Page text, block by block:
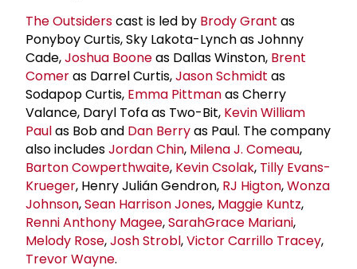
The Outsiderscast is led by Brody Grant as
Ponyboy Curtis, Sky Lakota-Lynch as Johnny
Cade,Joshua Booneas Dallas Winston, Brent
Comeras Darrel Curtis,Jason Schmidt as
Sodapop Curtis, Emma Pittmanas Cherry
Valance, Daryl Tofa as Two-Bit, Kevin William
Paulas Bob and Dan Berryas Paul. The company
also includesJordan Chin, Milena J. Comeau,
Barton Cowperthwaite, Kevin Csolak, Tilly Evans-
Krueger, Henry Julián Gendron, RJ Higton,Wonza
Johnson,Sean Harrison Jones, Maggie Kuntz,
Renni Anthony Magee,SarahGrace Mariani,
Melody Rose,Josh Strobl,Victor Carrillo Tracey,
Trevor Wayne.